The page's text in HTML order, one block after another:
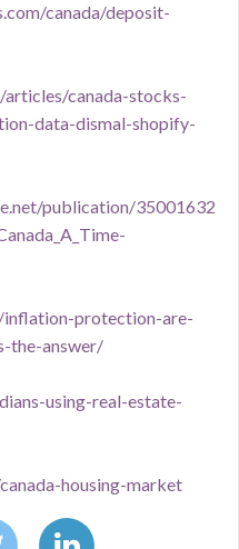
canada/deposit-
canada-stocks-
data-dismal-shopify-
publication/35001632
inflation-protection-are-
the-answer/
using-real-estate-
housing-market